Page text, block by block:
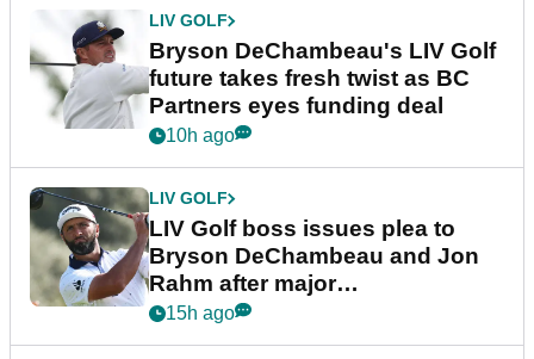
LIV GOLF
Bryson DeChambeau's LIV Golf
future takes fresh twist as BC
Partners eyes funding deal
10h ago
LIV GOLF
LIV Golf boss issues plea to
Bryson DeChambeau and Jon
Rahm after major
announcement
15h ago